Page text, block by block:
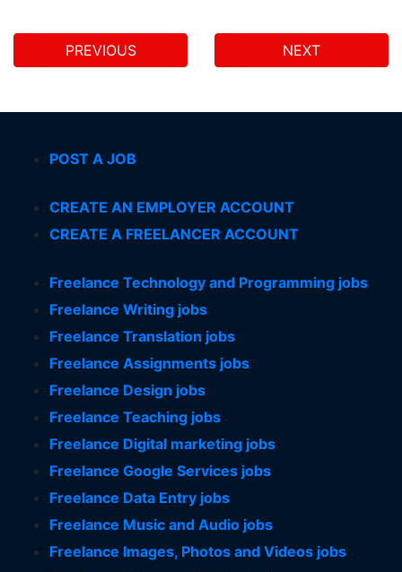
PREVIOUS NEXT
POST A JOB
CREATE AN EMPLOYER ACCOUNT
CREATE A FREELANCER ACCOUNT
Freelance Technology and Programming jobs
Freelance Writing jobs
Freelance Translation jobs
Freelance Assignments jobs
Freelance Design jobs
Freelance Teaching jobs
Freelance Digital marketing jobs
Freelance Google Services jobs
Freelance Data Entry jobs
Freelance Music and Audio jobs
Freelance Images, Photos and Videos jobs